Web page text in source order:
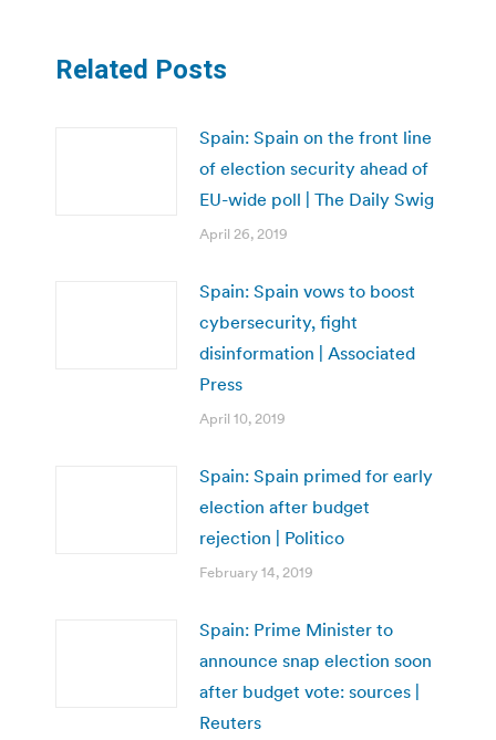
Related Posts
Spain: Spain on the front line
of election security ahead of
EU-wide poll | The Daily Swig
April 26, 2019
Spain: Spain vows to boost
cybersecurity, fight
disinformation | Associated
Press
April 10, 2019
Spain: Spain primed for early
election after budget
rejection | Politico
February 14, 2019
Spain: Prime Minister to
announce snap election soon
after budget vote: sources |
Reuters